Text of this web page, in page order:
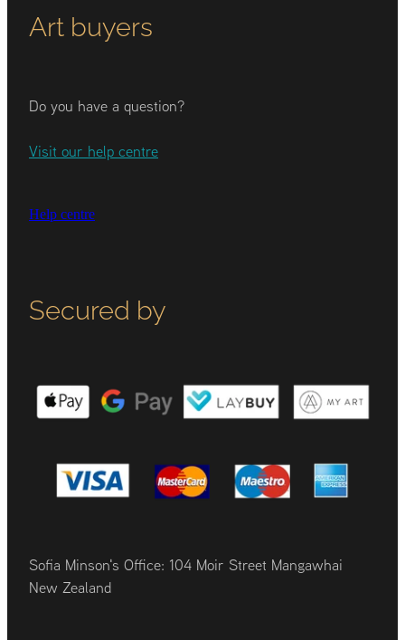
Art buyers
Do you have a question?
Visit our help centre
Help centre
Secured by
Sofia Minson's Office: 104 Moir Street Mangawhai
New Zealand